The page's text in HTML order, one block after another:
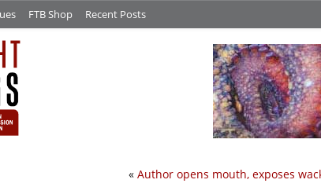
FTB Shop Recent Posts
« Author opens mouth, exposes